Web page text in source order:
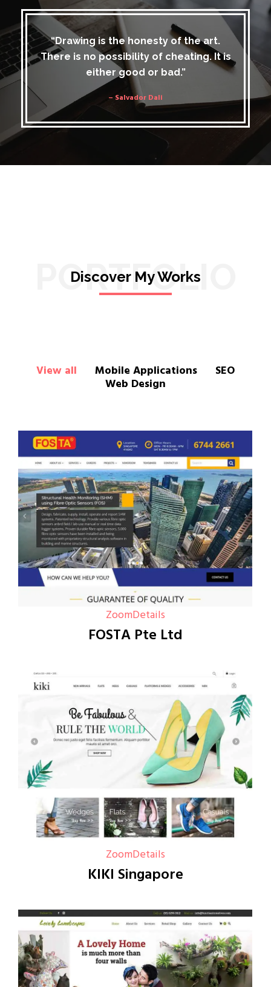
“Drawing is the honesty of the art.
There is no possibility of cheating. It is
either good or bad.”
– Salvador Dali
PORTFOLIO
Discover My Works
View all Mobile Applications SEO
Web Design
ZoomDetails
FOSTA Pte Ltd
ZoomDetails
KIKI Singapore